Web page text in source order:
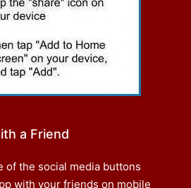
a Friend
of the social media buttons
with your friends on mobile